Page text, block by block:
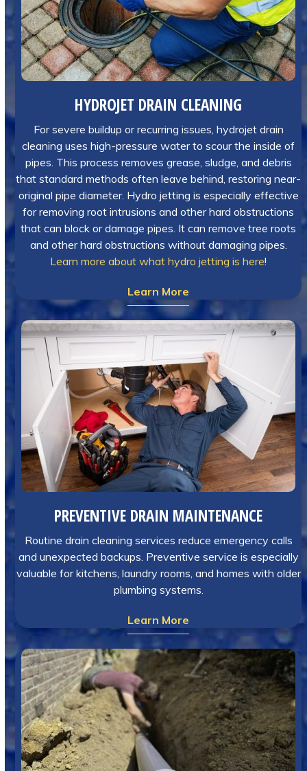
HYDROJET DRAIN CLEANING
For severe buildup or recurring issues, hydrojet drain
cleaning uses high-pressure water to scour the inside of
pipes. This process removes grease, sludge, and debris
that standard methods often leave behind, restoring near-
original pipe diameter. Hydro jetting is especially effective
for removing root intrusions and other hard obstructions
that can block or damage pipes. It can remove tree roots
and other hard obstructions without damaging pipes.
Learn more about what hydro jetting is here!
Learn More
PREVENTIVE DRAIN MAINTENANCE
Routine drain cleaning services reduce emergency calls
and unexpected backups. Preventive service is especially
valuable for kitchens, laundry rooms, and homes with older
plumbing systems.
Learn More